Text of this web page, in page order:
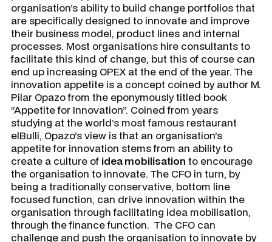
organisation’s ability to build change portfolios that
are specifically designed to innovate and improve
their business model, product lines and internal
processes. Most organisations hire consultants to
facilitate this kind of change, but this of course can
end up increasing OPEX at the end of the year. The
innovation appetite is a concept coined by author M.
Pilar Opazo from the eponymously titled book
“Appetite for Innovation”. Coined from years
studying at the world’s most famous restaurant
elBulli, Opazo’s view is that an organisation’s
appetite for innovation stems from an ability to
create a culture of idea mobilisation to encourage
the organisation to innovate. The CFO in turn, by
being a traditionally conservative, bottom line
focused function, can drive innovation within the
organisation through facilitating idea mobilisation,
through the finance function. The CFO can
challenge and push the organisation to innovate by